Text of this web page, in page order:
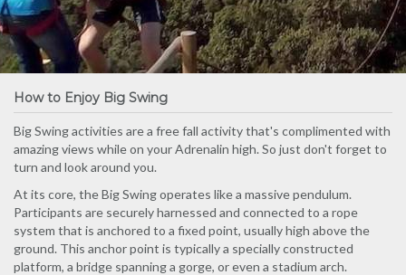
How to Enjoy Big Swing
Big Swing activities are a free fall activity that's complimented with
amazing views while on your Adrenalin high. So just don't forget to
turn and look around you.
At its core, the Big Swing operates like a massive pendulum.
Participants are securely harnessed and connected to a rope
system that is anchored to a fixed point, usually high above the
ground. This anchor point is typically a specially constructed
platform, a bridge spanning a gorge, or even a stadium arch.